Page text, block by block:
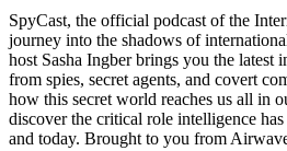
SpyCast, the official podcast of the
journey into the shadows of
host Sasha Ingber brings you the latest
from spies, secret agents, and covert
how this secret world reaches us all in
discover the critical role intelligence
and today. Brought to you from